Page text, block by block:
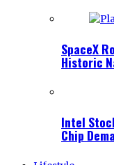
SpaceX
Historic
Intel
Chip